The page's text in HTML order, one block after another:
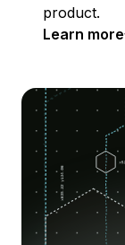
product.
Learn more